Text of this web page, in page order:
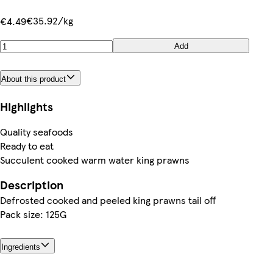
€4.49€35.92/kg
Add
About this product
Highlights
Quality seafoods
Ready to eat
Succulent cooked warm water king prawns
Description
Defrosted cooked and peeled king prawns tail off
Pack size: 125G
Ingredients